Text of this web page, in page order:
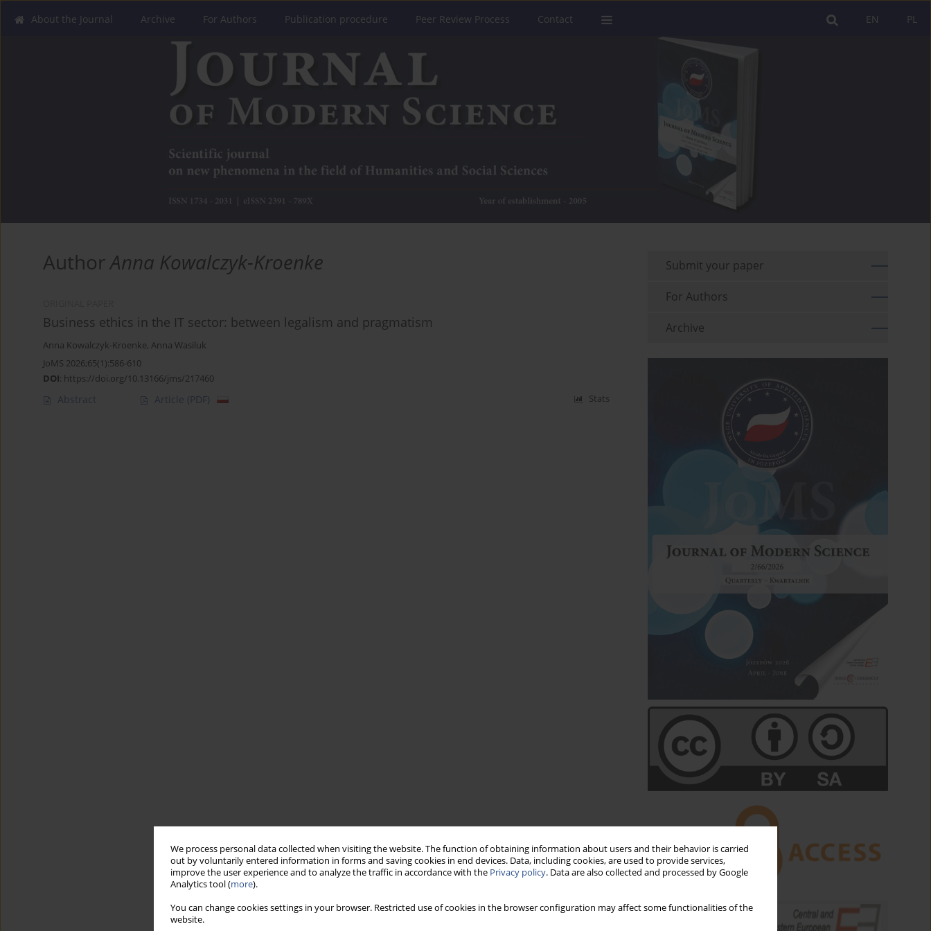
We process personal data collected when visiting the website. The function of obtaining information about users and their behavior is carried
out by voluntarily entered information in forms and saving cookies in end devices. Data, including cookies, are used to provide services,
improve the user experience and to analyze the traffic in accordance with the Privacy policy. Data are also collected and processed by Google
Analytics tool (more).
You can change cookies settings in your browser. Restricted use of cookies in the browser configuration may affect some functionalities of the
website.
PL
EN
About the Journal Archive For Authors Publication procedure Peer Review Process Contact
AuthorAnna Kowalczyk-Kroenke
Business ethics in the IT sector: between legalism and pragmatism
Anna Kowalczyk-Kroenke, Anna Wasiluk
JoMS 2026;65(1):586-610
DOI: https://doi.org/10.13166/jms/217460
Abstract Article (PDF) Stats
Submit your paper
For Authors
Archive